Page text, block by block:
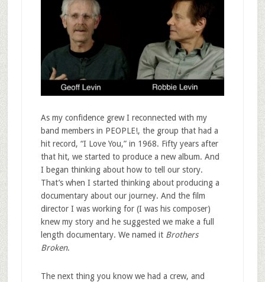
As my confidence grew I reconnected with my
band members in PEOPLE!, the group that had a
hit record, “I Love You,” in 1968. Fifty years after
that hit, we started to produce a new album. And
I began thinking about how to tell our story.
That’s when I started thinking about producing a
documentary about our journey. And the film
director I was working for (I was his composer)
knew my story and he suggested we make a full
length documentary. We named it Brothers
Broken.
The next thing you know we had a crew, and